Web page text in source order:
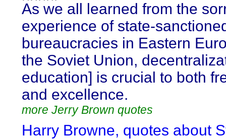
As we all learned from the
experience of state-
bureaucracies in Eastern
the Soviet Union,
education] is crucial to both
and excellence.
more Jerry Brown quotes
Harry Browne, quotes about